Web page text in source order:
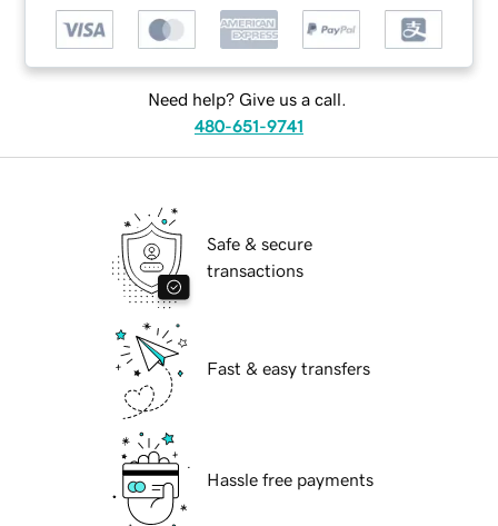
Need help? Give us a call.
480-651-9741
Safe & secure
transactions
Fast & easy transfers
Hassle free payments